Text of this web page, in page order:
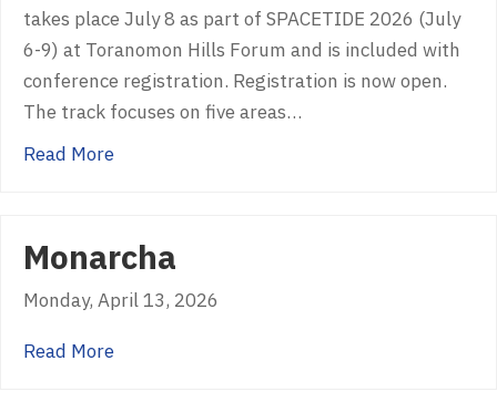
takes place July 8 as part of SPACETIDE 2026 (July
6-9) at Toranomon Hills Forum and is included with
conference registration. Registration is now open.
The track focuses on five areas…
Read Moreabout USGIF, SPACETIDE Partner to
Monarcha
Monday, April 13, 2026
Read Moreabout Monarcha